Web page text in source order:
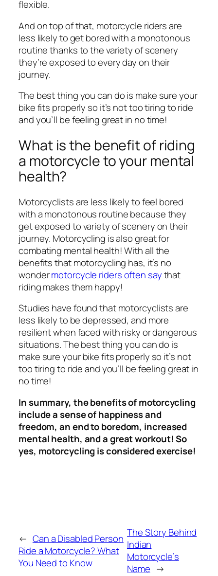
flexible.
And on top of that, motorcycle riders are
less likely to get bored with a monotonous
routine thanks to the variety of scenery
they’re exposed to every day on their
journey.
The best thing you can do is make sure your
bike fits properly so it’s not too tiring to ride
and you’ll be feeling great in no time!
What is the benefit of riding
a motorcycle to your mental
health?
Motorcyclists are less likely to feel bored
with a monotonous routine because they
get exposed to variety of scenery on their
journey. Motorcycling is also great for
combating mental health! With all the
benefits that motorcycling has, it’s no
wondermotorcycle riders often saythat
riding makes them happy!
Studies have found that motorcyclists are
less likely to be depressed, and more
resilient when faced with risky or dangerous
situations. The best thing you can do is
make sure your bike fits properly so it’s not
too tiring to ride and you’ll be feeling great in
no time!
In summary, the benefits of motorcycling
include a sense of happiness and
freedom, an end to boredom, increased
mental health, and a great workout! So
yes, motorcycling is considered exercise!
← Can a Disabled Person
Ride a Motorcycle? What
You Need to Know
The Story Behind
Indian
Motorcycle’s
Name →